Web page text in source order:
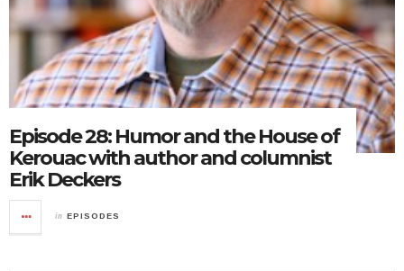
Episode 28: Humor and the House of
Kerouac with author and columnist
Erik Deckers
in EPISODES